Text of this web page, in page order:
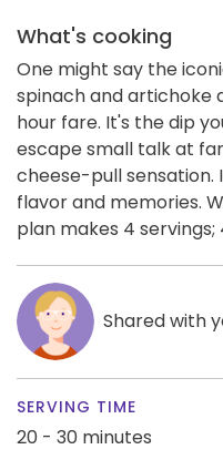
What's cooking
One might say the
spinach and artichoke
hour fare. It's the dip
escape small talk at
cheese-pull sensation.
flavor and memories.
plan makes 4
Shared with
SERVING TIME
20 - 30 minutes